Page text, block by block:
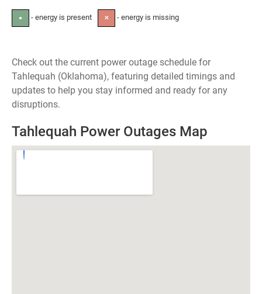
● - energy is present ✕ - energy is missing
Check out the current power outage schedule for
Tahlequah (Oklahoma), featuring detailed timings and
updates to help you stay informed and ready for any
disruptions.
Tahlequah Power Outages Map